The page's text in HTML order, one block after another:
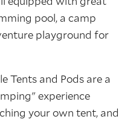
pool, a camp
playground for
Tents and Pods are a
experience
your own tent, and